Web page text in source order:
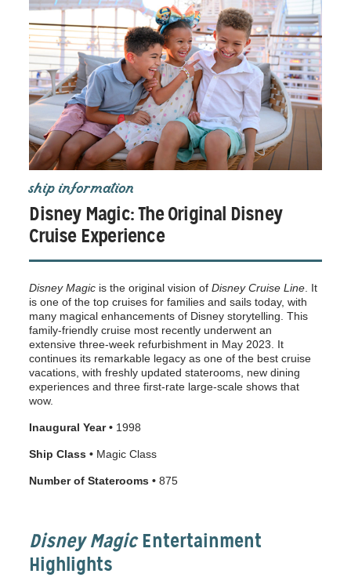
ship information
Disney Magic: The Original Disney
Cruise Experience
Disney Magic is the original vision ofDisney Cruise Line . It
is one of the top cruises for families and sails today, with
many magical enhancements of Disney storytelling. This
family-friendly cruise most recently underwent an
extensive three-week refurbishment in May 2023. It
continues its remarkable legacy as one of the best cruise
vacations, with freshly updated staterooms, new dining
experiences and three first-rate large-scale shows that
wow.
Inaugural Year • 1998
Ship Class • Magic Class
Number of Staterooms • 875
Disney MagicEntertainment
Highlights